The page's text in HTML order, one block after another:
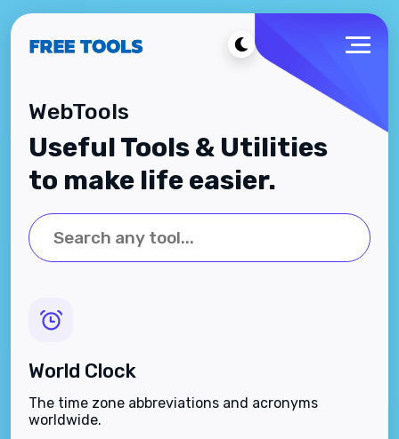
WebTools
Useful Tools & Utilities
to make life easier.
World Clock
The time zone abbreviations and acronyms
worldwide.